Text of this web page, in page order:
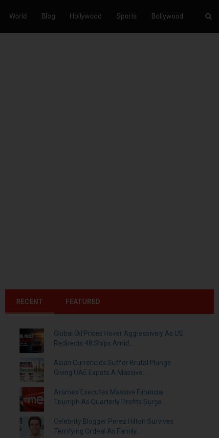
World Blog Hollywood Sports Bollywood
RECENT FEATURED
Global Oil Prices Hover Aggressively As US
Redirects 48 Ships Amid...
Asian Currencies Suffer Brutal Plunge
Giving UAE Expats A Massive...
Aramex Executes Massive Financial
Triumph As Quarterly Profits Surge...
Celebrity Blogger Perez Hilton Survives
Terrifying Ordeal As Family...